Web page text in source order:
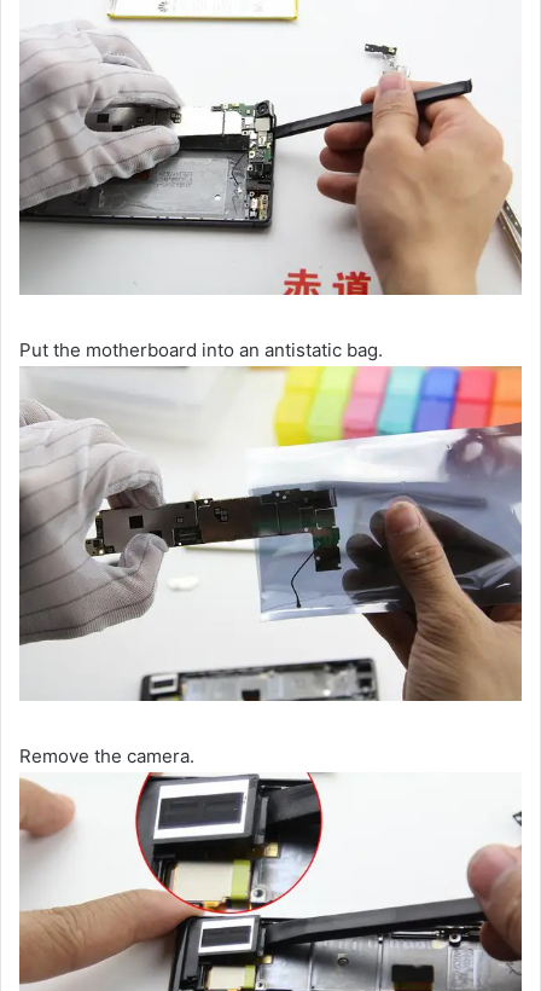
Put the motherboard into an antistatic bag.
Remove the camera.